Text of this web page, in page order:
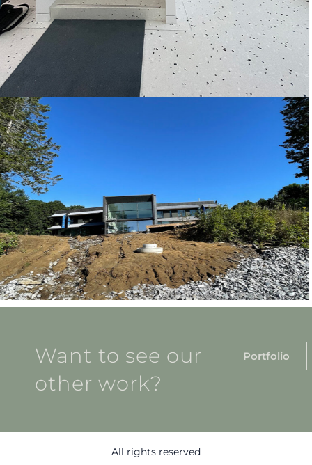
Want to see our
other work?
Portfolio
All rights reserved